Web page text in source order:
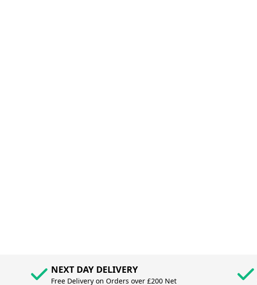
NEXT DAY DELIVERY
Free Delivery on Orders over £200 Net